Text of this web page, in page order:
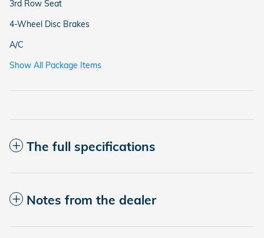
3rd Row Seat
4-Wheel Disc Brakes
A/C
Show All Package Items
The full specifications
Notes from the dealer